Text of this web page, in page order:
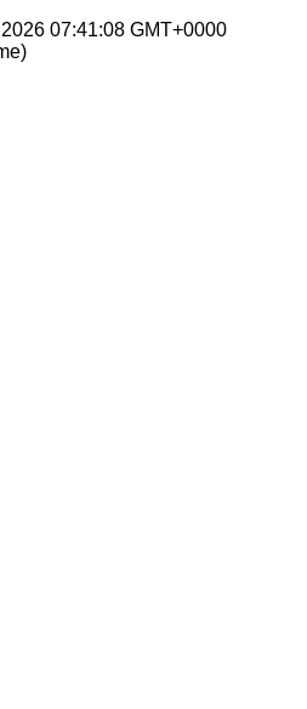
07:41:08 GMT+0000